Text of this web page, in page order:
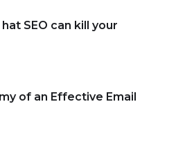
SEO can kill your
of an Effective Email